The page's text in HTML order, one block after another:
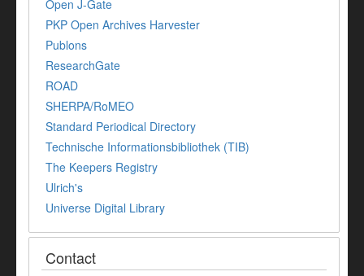
Open J-Gate
PKP Open Archives Harvester
Publons
ResearchGate
ROAD
SHERPA/RoMEO
Standard Periodical Directory
Technische Informationsbibliothek (TIB)
The Keepers Registry
Ulrich's
Universe Digital Library
Contact